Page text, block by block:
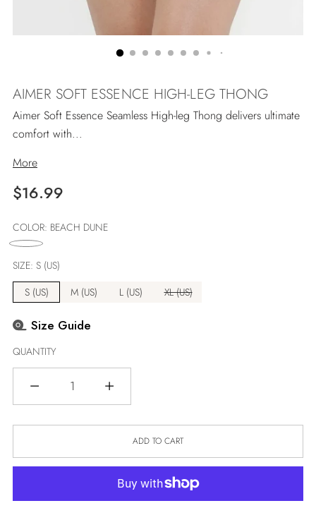
AIMER SOFT ESSENCE HIGH-LEG THONG
Aimer Soft Essence Seamless High-leg Thong delivers ultimate
comfort with...
More
Regular
$16.99
COLOR: BEACH DUNE
SIZE: S (US)
S (US)
M (US) L (US) XL (US)
Size Guide
QUANTITY
ADD TO CART